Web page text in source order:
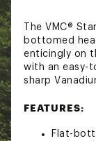
The VMC®
bottomed
enticingly on
with an easy-
sharp
FEATURES:
Flat-